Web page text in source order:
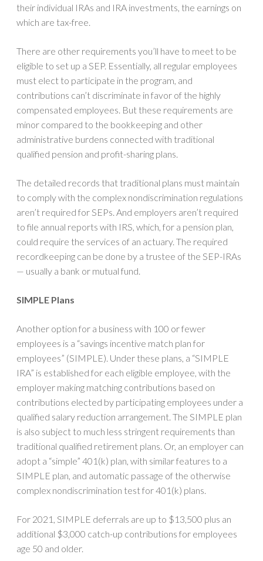
their individual IRAs and IRA investments, the earnings on
which are tax-free.
There are other requirements you’ll have to meet to be
eligible to set up a SEP. Essentially, all regular employees
must elect to participate in the program, and
contributions can’t discriminate in favor of the highly
compensated employees. But these requirements are
minor compared to the bookkeeping and other
administrative burdens connected with traditional
qualified pension and profit-sharing plans.
The detailed records that traditional plans must maintain
to comply with the complex nondiscrimination regulations
aren’t required for SEPs. And employers aren’t required
to file annual reports with IRS, which, for a pension plan,
could require the services of an actuary. The required
recordkeeping can be done by a trustee of the SEP-IRAs
— usually a bank or mutual fund.
SIMPLE Plans
Another option for a business with 100 or fewer
employees is a “savings incentive match plan for
employees” (SIMPLE). Under these plans, a “SIMPLE
IRA” is established for each eligible employee, with the
employer making matching contributions based on
contributions elected by participating employees under a
qualified salary reduction arrangement. The SIMPLE plan
is also subject to much less stringent requirements than
traditional qualified retirement plans. Or, an employer can
adopt a “simple” 401(k) plan, with similar features to a
SIMPLE plan, and automatic passage of the otherwise
complex nondiscrimination test for 401(k) plans.
For 2021, SIMPLE deferrals are up to $13,500 plus an
additional $3,000 catch-up contributions for employees
age 50 and older.